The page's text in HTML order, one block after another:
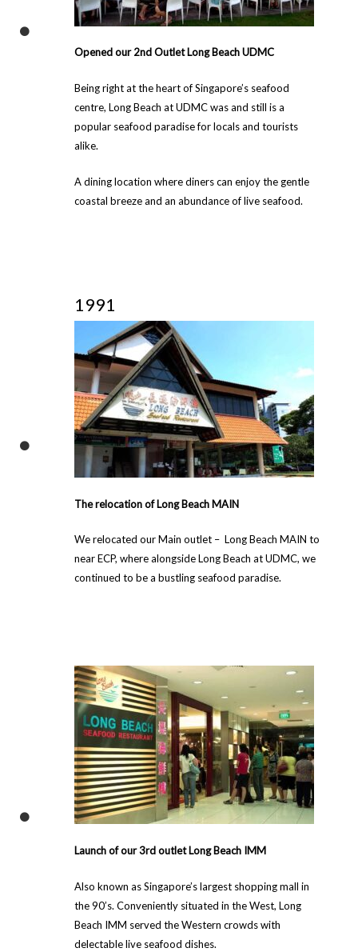
Opened our 2nd Outlet Long Beach UDMC
Being right at the heart of Singapore’s seafood
centre, Long Beach at UDMC was and still is a
popular seafood paradise for locals and tourists
alike.
A dining location where diners can enjoy the gentle
coastal breeze and an abundance of live seafood.
1991
The relocation of Long Beach MAIN
We relocated our Main outlet – Long Beach MAIN to
near ECP, where alongside Long Beach at UDMC, we
continued to be a bustling seafood paradise.
Launch of our 3rd outlet Long Beach IMM
Also known as Singapore’s largest shopping mall in
the 90’s. Conveniently situated in the West, Long
Beach IMM served the Western crowds with
delectable live seafood dishes.